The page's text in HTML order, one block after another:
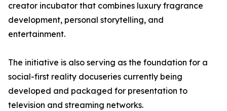
creator incubator that combines luxury fragrance
development, personal storytelling, and
entertainment.
The initiative is also serving as the foundation for a
social-first reality docuseries currently being
developed and packaged for presentation to
television and streaming networks.